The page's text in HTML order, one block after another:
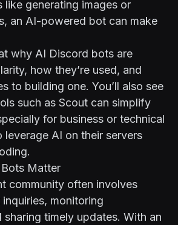
like generating images or
an AI-powered bot can make
why AI Discord bots are
how they’re used, and
to building one. You’ll also see
such as Scout can simplify
for business or technical
leverage AI on their servers
Matter
community often involves
monitoring
sharing timely updates. With an